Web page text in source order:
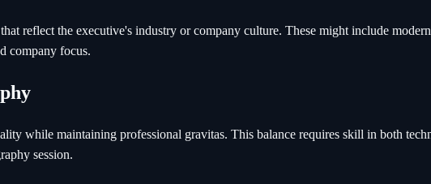
reflect the executive's industry or company culture. These might include
company focus.
while maintaining professional gravitas. This balance requires skill in both
session.